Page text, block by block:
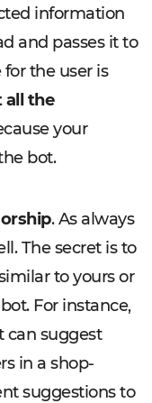
information
and passes it to
the user is
all the
your
bot.
. As always
The secret is to
to yours or
For instance,
can suggest
in a shop-
suggestions to